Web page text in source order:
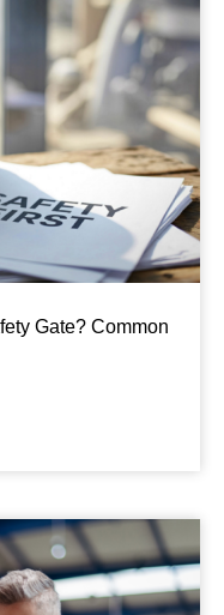
Gate? Common